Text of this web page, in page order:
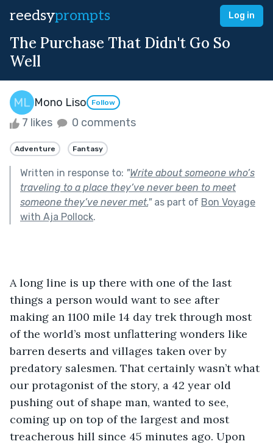
reedsyprompts Log in
The Purchase That Didn't Go So
Well
Mono Liso Follow
7 likes 0 comments
Adventure Fantasy
Written in response to: "Write about someone who’s
traveling to a place they’ve never been to meet
someone they’ve never met."as part of Bon Voyage
with Aja Pollock.
A long line is up there with one of the last
things a person would want to see after
making an 1100 mile 14 day trek through most
of the world’s most unflattering wonders like
barren deserts and villages taken over by
predatory salesmen. That certainly wasn’t what
our protagonist of the story, a 42 year old
pushing out of shape man, wanted to see,
coming up on top of the largest and most
treacherous hill since 45 minutes ago. Upon